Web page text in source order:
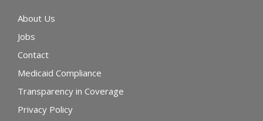
About Us
Jobs
Contact
Medicaid Compliance
Transparency in Coverage
Privacy Policy